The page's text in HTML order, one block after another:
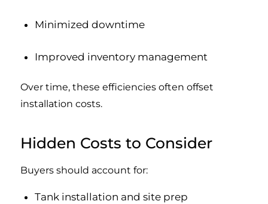
Minimized downtime
Improved inventory management
Over time, these efficiencies often offset
installation costs.
Hidden Costs to Consider
Buyers should account for:
Tank installation and site prep